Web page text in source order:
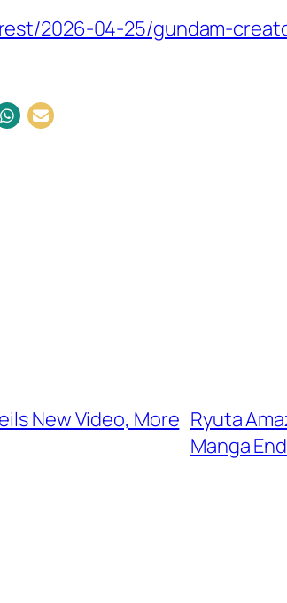
2026-04-25/gundam-
New Video, More Ryuta
Manga